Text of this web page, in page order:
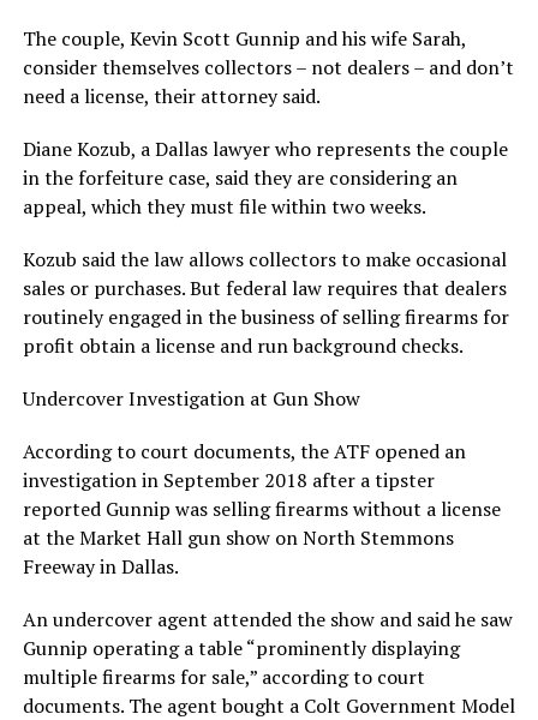
The couple, Kevin Scott Gunnip and his wife Sarah,
consider themselves collectors – not dealers – and don’t
need a license, their attorney said.
Diane Kozub, a Dallas lawyer who represents the couple
in the forfeiture case, said they are considering an
appeal, which they must file within two weeks.
Kozub said the law allows collectors to make occasional
sales or purchases. But federal law requires that dealers
routinely engaged in the business of selling firearms for
profit obtain a license and run background checks.
Undercover Investigation at Gun Show
According to court documents, the ATF opened an
investigation in September 2018 after a tipster
reported Gunnip was selling firearms without a license
at the Market Hall gun show on North Stemmons
Freeway in Dallas.
An undercover agent attended the show and said he saw
Gunnip operating a table “prominently displaying
multiple firearms for sale,” according to court
documents. The agent bought a Colt Government Model